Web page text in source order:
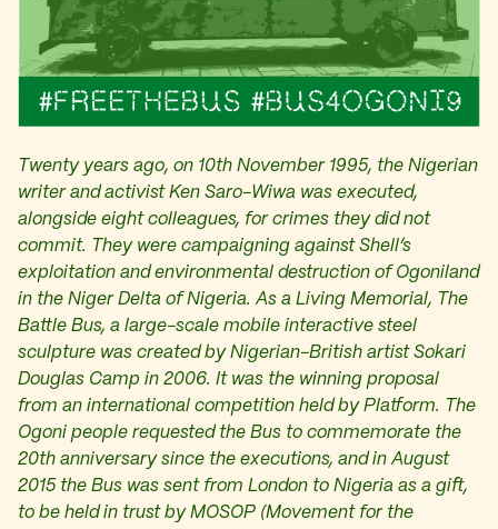
Twenty years ago, on 10th November 1995, the Nigerian
writer and activist Ken Saro-Wiwa was executed,
alongside eight colleagues, for crimes they did not
commit. They were campaigning against Shell’s
exploitation and environmental destruction of Ogoniland
in the Niger Delta of Nigeria. As a Living Memorial, The
Battle Bus, a large-scale mobile interactive steel
sculpture was created by Nigerian-British artist Sokari
Douglas Camp in 2006. It was the winning proposal
from an international competition held by Platform. The
Ogoni people requested the Bus to commemorate the
20th anniversary since the executions, and in August
2015 the Bus was sent from London to Nigeria as a gift,
to be held in trust by MOSOP (Movement for the